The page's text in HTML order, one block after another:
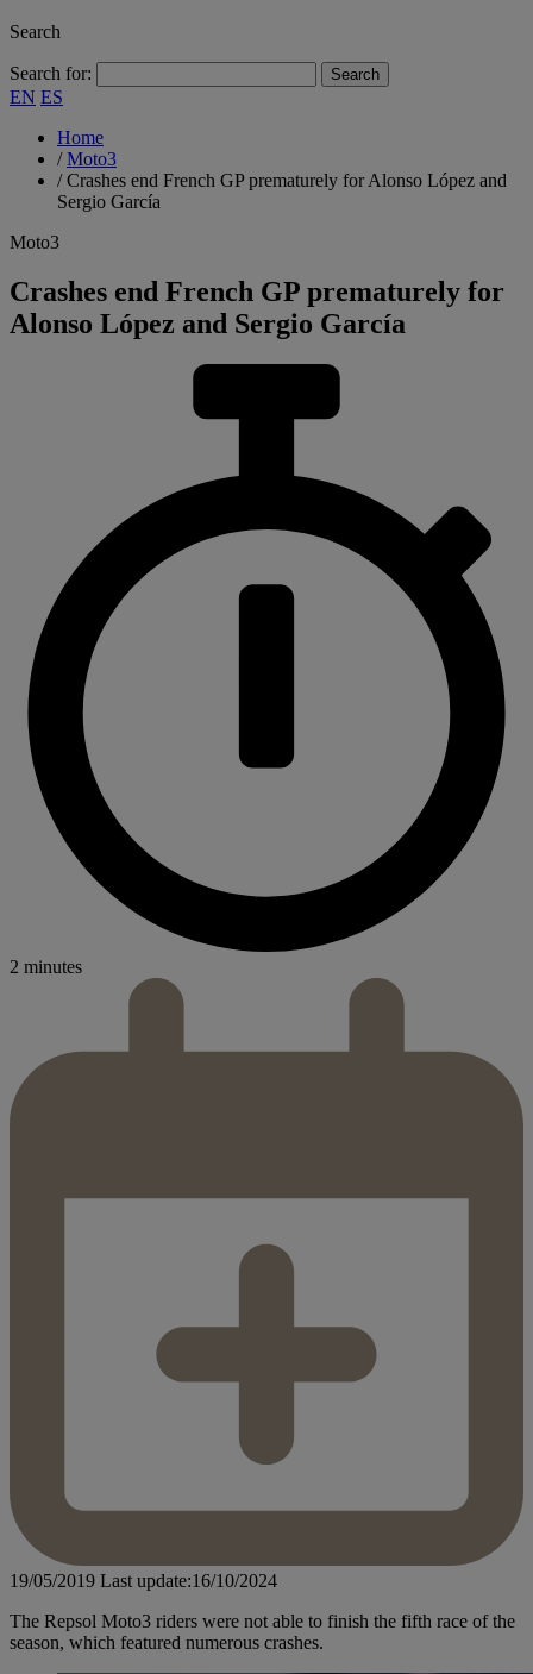
Search
Search for:
EN ES
Home
/Moto3
/Crashes end French GP prematurely for Alonso López and
Sergio García
Moto3
Crashes end French GP prematurely for
Alonso López and Sergio García
2 minutes
19/05/2019 Last update:16/10/2024
The Repsol Moto3 riders were not able to finish the fifth race of the
season, which featured numerous crashes.